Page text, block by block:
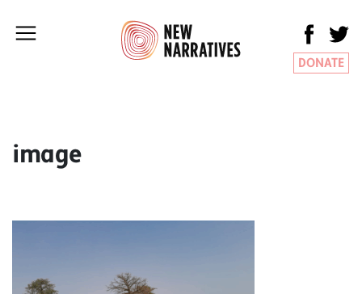
DONATE
image